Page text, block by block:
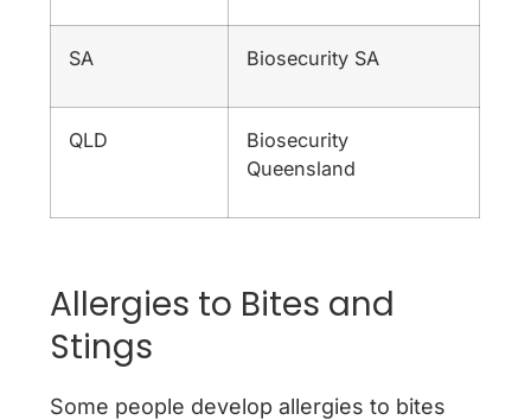
SA Biosecurity SA
QLD
Biosecurity
Queensland
Allergies to Bites and
Stings
Some people develop allergies to bites